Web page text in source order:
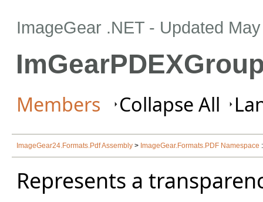
ImageGear .NET - Updated
Members Collapse All
ImageGear24.Formats.Pdf Assembly > ImageGear.Formats.PDF Namespace
Represents a